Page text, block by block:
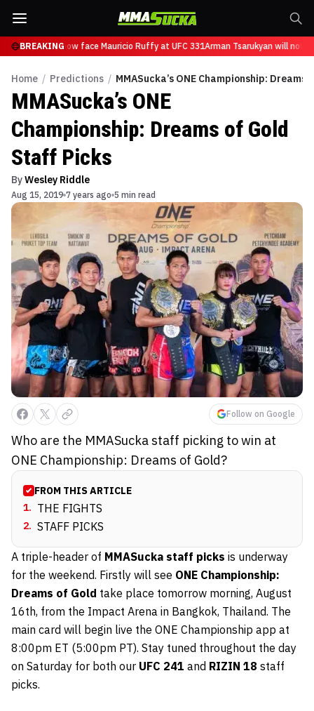
BREAKINGwill now face Mauricio Ruffy at UFC 331Arman Tsarukyan will now
Home / Predictions / MMASucka’s ONE Championship:
MMASucka’s ONE
Championship: Dreams of Gold
Staff Picks
ByWesley Riddle
Aug 15, 2019 7 years ago 5 min read
Follow on Google
Who are the MMASucka staff picking to win at
ONE Championship: Dreams of Gold?
FROM THIS ARTICLE
1. THE FIGHTS
2. STAFF PICKS
A triple-header of MMASucka staff picks is underway
for the weekend. Firstly will see ONE Championship:
Dreams of Gold take place tomorrow morning, August
16th, from the Impact Arena in Bangkok, Thailand. The
main card will begin live the ONE Championship app at
8:00pm ET (5:00pm PT). Stay tuned throughout the day
on Saturday for both our UFC 241 and RIZIN 18 staff
picks.